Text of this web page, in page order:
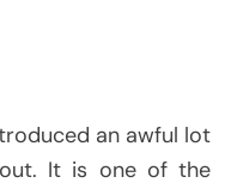
an awful lot
It is one of the